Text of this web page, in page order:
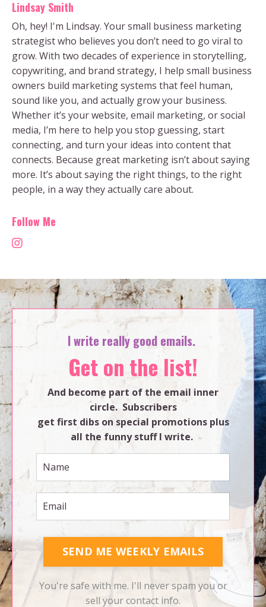
Lindsay Smith
Oh, hey! I'm Lindsay. Your small business marketing
strategist who believes you don’t need to go viral to
grow. With two decades of experience in storytelling,
copywriting, and brand strategy, I help small business
owners build marketing systems that feel human,
sound like you, and actually grow your business.
Whether it’s your website, email marketing, or social
media, I’m here to help you stop guessing, start
connecting, and turn your ideas into content that
connects. Because great marketing isn’t about saying
more. It’s about saying the right things, to the right
people, in a way they actually care about.
Follow Me
I write really good emails.
Get on the list!
And become part of the email inner
circle. Subscribers
get first dibs on special promotions plus
all the funny stuff I write.
SEND ME WEEKLY EMAILS
You're safe with me. I'll never spam you or
sell your contact info.